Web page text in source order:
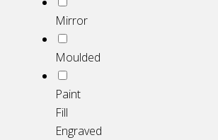
Mirror
Moulded
Paint
Fill
Engraved